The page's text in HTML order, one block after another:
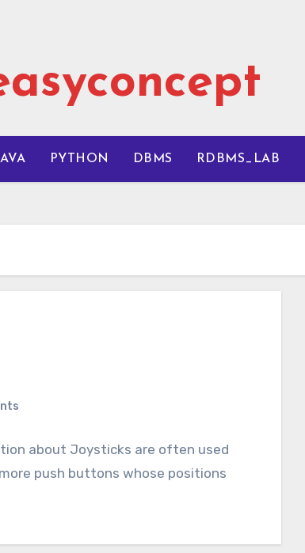
PYTHON DBMS RDBMS_LAB
about Joysticks are often used
push buttons whose positions